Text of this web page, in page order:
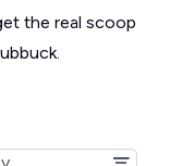
the real scoop